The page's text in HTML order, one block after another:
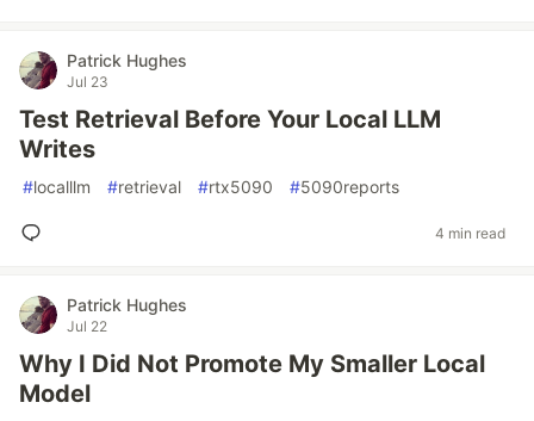
Patrick Hughes
Jul 23
Test Retrieval Before Your Local LLM
Writes
#localllm #retrieval #rtx5090 #5090reports
4 min read
Patrick Hughes
Jul 22
Why I Did Not Promote My Smaller Local
Model